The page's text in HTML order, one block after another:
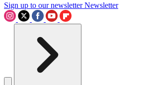
Sign up to our newsletter Newsletter